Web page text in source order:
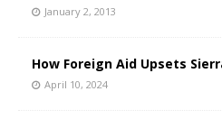
January 2, 2013
How Foreign Aid Upsets
April 10, 2024